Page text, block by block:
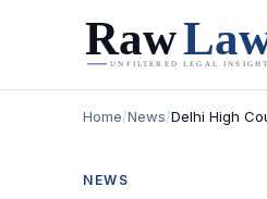
Home/News/Delhi High
NEWS